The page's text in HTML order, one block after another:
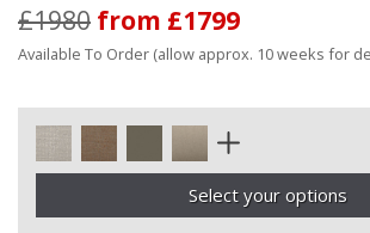
£1980 from £1799
Available To Order (allow approx. 10 weeks for
Select your options